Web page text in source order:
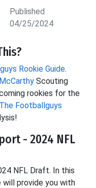
Published
04/25/2024
Rookie Guide.
Scouting
rookies for the
The Footballguys
- 2024 NFL
NFL Draft. In this
provide you with